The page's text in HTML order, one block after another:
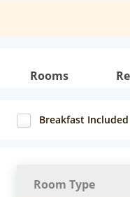
Rooms
Breakfast Included
Room Type